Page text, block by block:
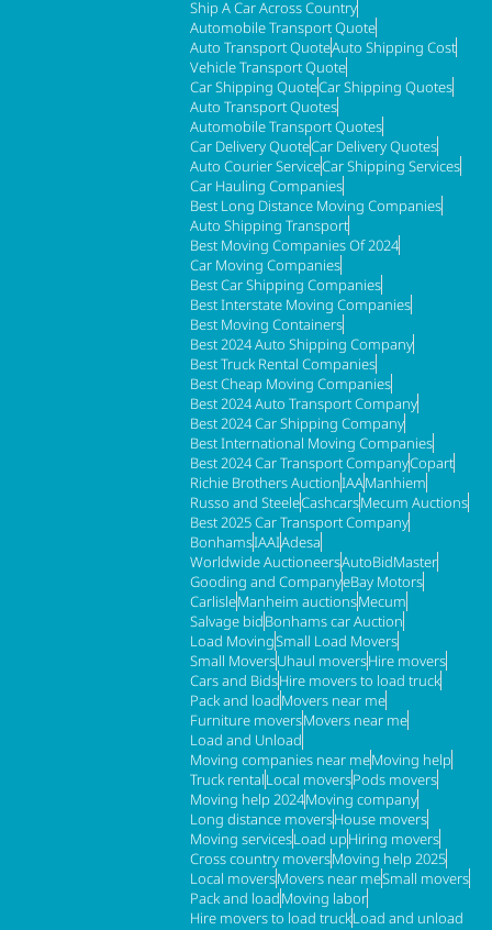
Ship A Car Across Country
Automobile Transport Quote
Auto Transport QuoteAuto Shipping Cost
Vehicle Transport Quote
Car Shipping QuoteCar Shipping Quotes
Auto Transport Quotes
Automobile Transport Quotes
Car Delivery QuoteCar Delivery Quotes
Auto Courier ServiceCar Shipping Services
Car Hauling Companies
Best Long Distance Moving Companies
Auto Shipping Transport
Best Moving Companies Of 2024
Car Moving Companies
Best Car Shipping Companies
Best Interstate Moving Companies
Best Moving Containers
Best 2024 Auto Shipping Company
Best Truck Rental Companies
Best Cheap Moving Companies
Best 2024 Auto Transport Company
Best 2024 Car Shipping Company
Best International Moving Companies
Best 2024 Car Transport CompanyCopart
Richie Brothers AuctionIAAManhiem
Russo and SteeleCashcarsMecum Auctions
Best 2025 Car Transport Company
BonhamsIAAIAdesa
Worldwide AuctioneersAutoBidMaster
Gooding and CompanyeBay Motors
CarlisleManheim auctionsMecum
Salvage bidBonhams car Auction
Load MovingSmall Load Movers
Small MoversUhaul moversHire movers
Cars and BidsHire movers to load truck
Pack and loadMovers near me
Furniture moversMovers near me
Load and Unload
Moving companies near meMoving help
Truck rentalLocal moversPods movers
Moving help 2024Moving company
Long distance moversHouse movers
Moving servicesLoad upHiring movers
Cross country moversMoving help 2025
Local moversMovers near meSmall movers
Pack and loadMoving labor
Hire movers to load truckLoad and unload